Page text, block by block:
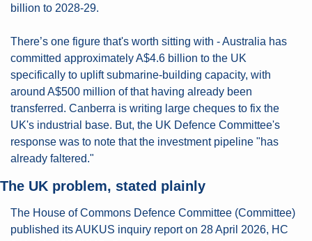
billion to 2028-29.
There’s one figure that's worth sitting with - Australia has
committed approximately A$4.6 billion to the UK
specifically to uplift submarine-building capacity, with
around A$500 million of that having already been
transferred. Canberra is writing large cheques to fix the
UK's industrial base. But, the UK Defence Committee's
response was to note that the investment pipeline "has
already faltered."
The UK problem, stated plainly
The House of Commons Defence Committee (Committee)
published its AUKUS inquiry report on 28 April 2026, HC